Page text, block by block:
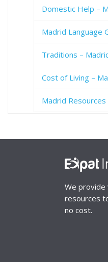
Domestic Help –
Madrid Language
Traditions –
Cost of Living –
Madrid Resources
We provide
resources
no cost.